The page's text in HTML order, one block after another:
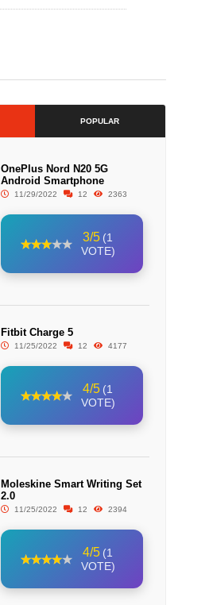
POPULAR
OnePlus Nord N20 5G
Android Smartphone
11/29/2022 12 2363
3/5 (1
VOTE)
Fitbit Charge 5
11/25/2022 12 4177
4/5 (1
VOTE)
Moleskine Smart Writing Set
2.0
11/25/2022 12 2394
4/5 (1
VOTE)